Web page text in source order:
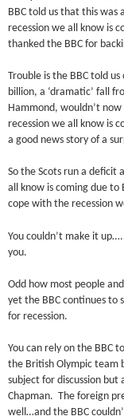
BBC told us that this
recession we all know is
thanked the BBC for
Trouble is the BBC told
billion, a ‘dramatic’ fall
Hammond, wouldn’t
recession we all know is
a good news story of a
So the Scots run a deficit
all know is coming due to
cope with the recession
You couldn’t make it
you.
Odd how most people
yet the BBC continues to
for recession.
You can rely on the BBC
the British Olympic team
subject for discussion
Chapman. The foreign
well…and the BBC